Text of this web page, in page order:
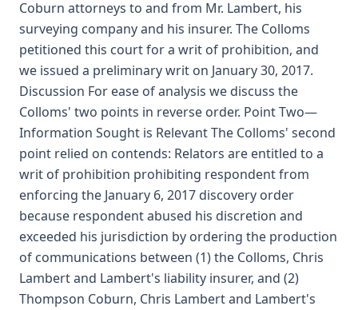
Coburn attorneys to and from Mr. Lambert, his
surveying company and his insurer. The Colloms
petitioned this court for a writ of prohibition, and
we issued a preliminary writ on January 30, 2017.
Discussion For ease of analysis we discuss the
Colloms' two points in reverse order. Point Two—
Information Sought is Relevant The Colloms' second
point relied on contends: Relators are entitled to a
writ of prohibition prohibiting respondent from
enforcing the January 6, 2017 discovery order
because respondent abused his discretion and
exceeded his jurisdiction by ordering the production
of communications between (1) the Colloms, Chris
Lambert and Lambert's liability insurer, and (2)
Thompson Coburn, Chris Lambert and Lambert's